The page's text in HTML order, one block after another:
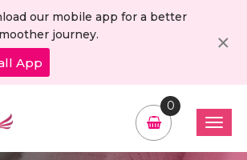
our mobile app for a better
journey.
App
×
0